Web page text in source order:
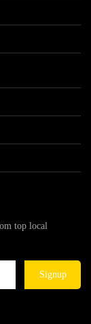
top local
Signup